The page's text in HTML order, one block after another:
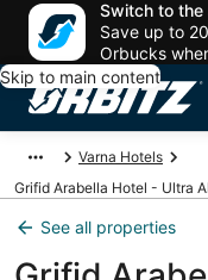
Switch to the
Save up to
Orbucks
Skip to main content
Varna Hotels
Grifid Arabella Hotel - Ultra
See all properties